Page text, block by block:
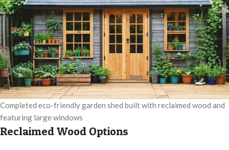
Completed eco-friendly garden shed built with reclaimed wood and
featuring large windows
Reclaimed Wood Options